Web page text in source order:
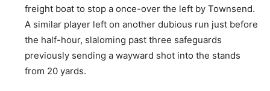
freight boat to stop a once-over the left by Townsend.
A similar player left on another dubious run just before
the half-hour, slaloming past three safeguards
previously sending a wayward shot into the stands
from 20 yards.